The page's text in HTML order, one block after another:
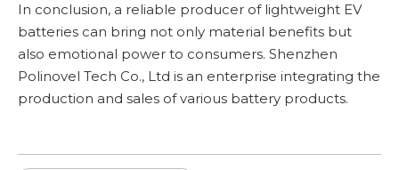
In conclusion, a reliable producer of lightweight EV
batteries can bring not only material benefits but
also emotional power to consumers. Shenzhen
Polinovel Tech Co., Ltd is an enterprise integrating the
production and sales of various battery products.